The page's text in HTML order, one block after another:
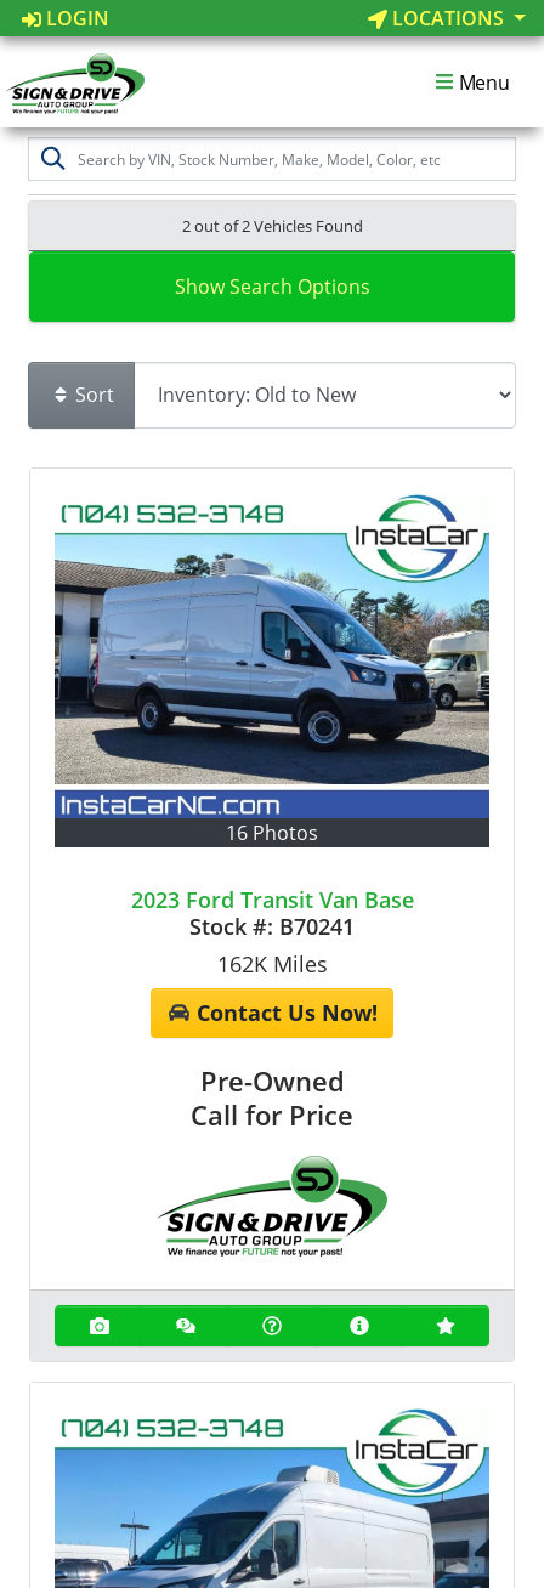
LOGIN LOCATIONS
Menu
2 out of2Vehicles Found
Show Search Options
Sort
16 Photos
2023 Ford Transit Van Base
Stock #: B70241
162KMiles
Contact Us Now!
Pre-Owned
Call for Price